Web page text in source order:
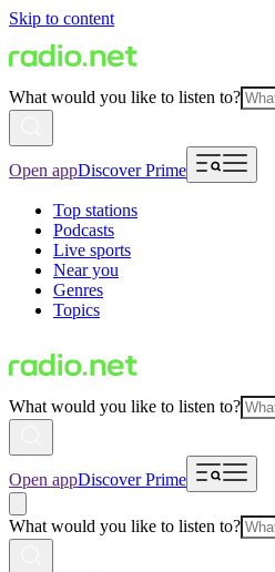
Skip to content
What would you like to listen to?
Open appDiscover Prime
Top stations
Podcasts
Live sports
Near you
Genres
Topics
What would you like to listen to?
Open appDiscover Prime
What would you like to listen to?